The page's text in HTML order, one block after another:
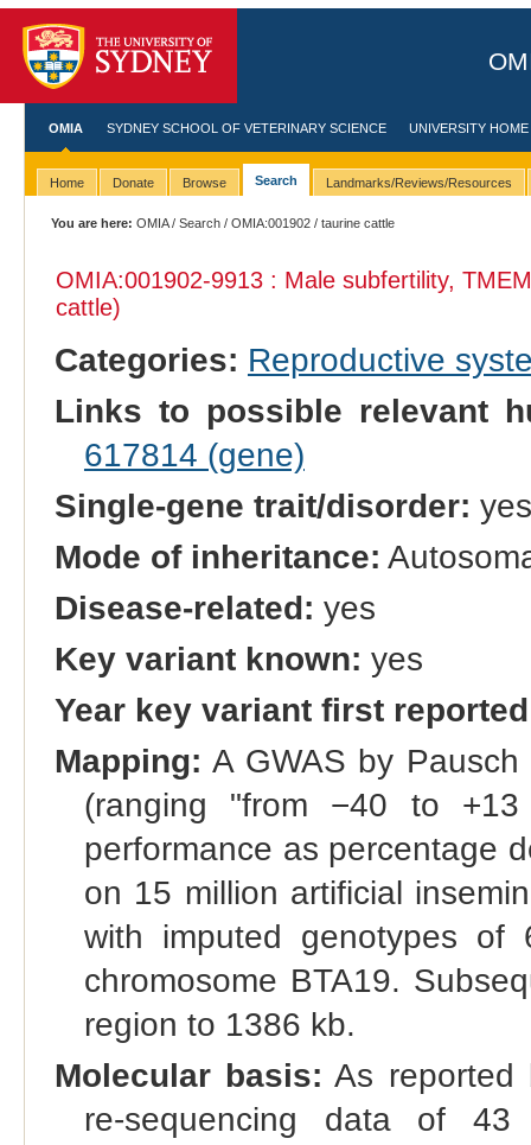
OMIA SYDNEY SCHOOL OF VETERINARY SCIENCE UNIVERSITY HOME
Home Donate Browse Search Landmarks/Reviews/Resources
You are here: OMIA/Search /OMIA:001902 / taurine cattle
OMIA:001902-9913 : Male subfertility,
cattle)
Categories: Reproductive
Links to possible relevant
617814 (gene)
Single-gene trait/disorder: yes
Mode of inheritance:
Disease-related: yes
Key variant known: yes
Year key variant first
Mapping: A GWAS by
(ranging "from −40 to
performance as percentage
on 15 million artificial
with imputed genotypes of
chromosome BTA19.
region to 1386 kb.
Molecular basis: As reported
re-sequencing data of